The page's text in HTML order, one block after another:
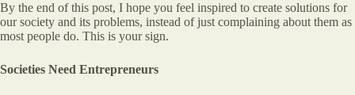
By the end of this post, I hope you feel inspired to create solutions for
our society and its problems, instead of just complaining about them as
most people do. This is your sign.
Societies Need Entrepreneurs